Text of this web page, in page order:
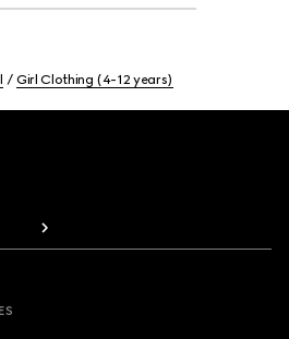
Girl Clothing (4-12 years)